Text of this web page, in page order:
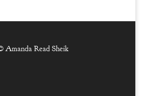
Amanda Read Sheik